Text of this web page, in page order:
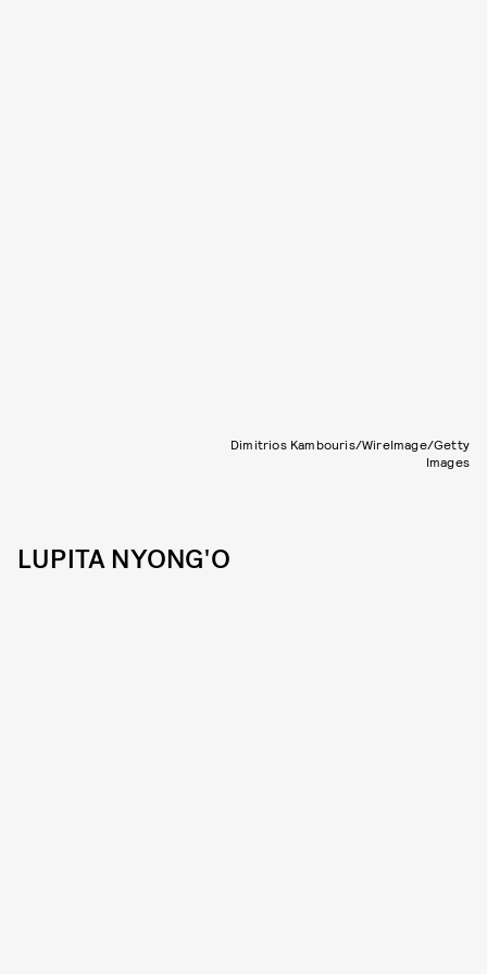
Dimitrios Kambouris/WireImage/Getty
Images
LUPITA NYONG'O